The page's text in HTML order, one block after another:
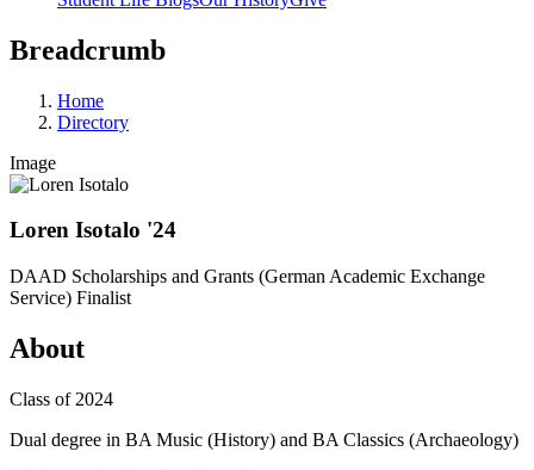
Breadcrumb
Home
Directory
Image
Loren Isotalo '24
DAAD Scholarships and Grants (German Academic Exchange
Service) Finalist
About
Class of 2024
Dual degree in BA Music (History) and BA Classics (Archaeology)